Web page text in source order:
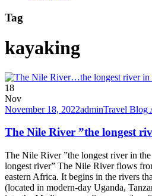
Tag
kayaking
18
Nov
November 18, 2022adminTravel Blog
The Nile River ”the longest
The Nile River ”the longest river in
longest river” The Nile River flows
eastern Africa. It begins in the rivers
(located in modern-day Uganda,